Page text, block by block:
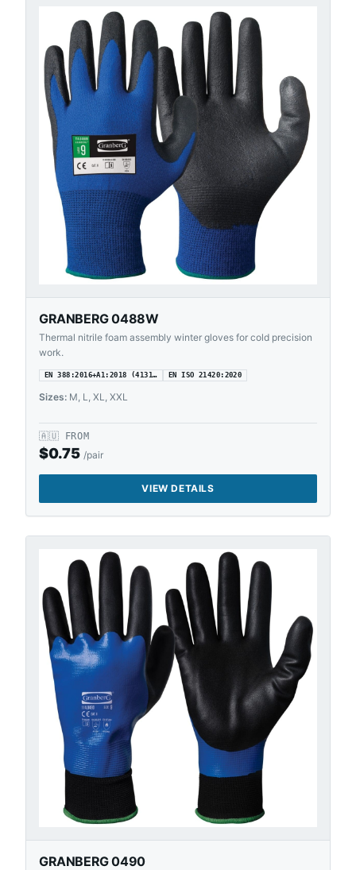
GRANBERG 0488W
Thermal nitrile foam assembly winter gloves for cold precision
work.
EN 388:2016+A1:2018 (4131… EN ISO 21420:2020
Sizes: M, L, XL, XXL
🇦🇺 FROM
$0.75 /pair
VIEW DETAILS
GRANBERG 0490